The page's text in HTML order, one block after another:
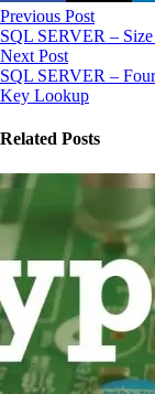
Previous Post
SQL SERVER –
Next Post
SQL SERVER –
Key Lookup
Related Posts